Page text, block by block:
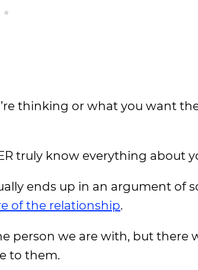
thinking or what you want
truly know everything about
ends up in an argument of
of the relationship.
person we are with, but there
to them.